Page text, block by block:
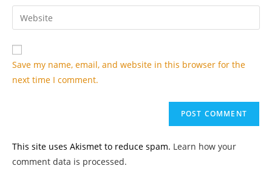
comment
email
address
comment
Enter
your
website
URL
(optional)
Save my name, email, and website in this browser for the
next time I comment.
This site uses Akismet to reduce spam. Learn how your
comment data is processed.